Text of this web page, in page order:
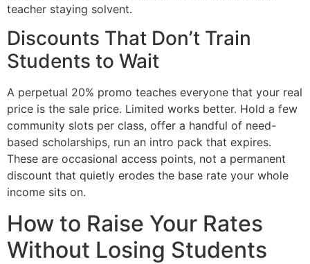
teacher staying solvent.
Discounts That Don’t Train
Students to Wait
A perpetual 20% promo teaches everyone that your real
price is the sale price. Limited works better. Hold a few
community slots per class, offer a handful of need-
based scholarships, run an intro pack that expires.
These are occasional access points, not a permanent
discount that quietly erodes the base rate your whole
income sits on.
How to Raise Your Rates
Without Losing Students